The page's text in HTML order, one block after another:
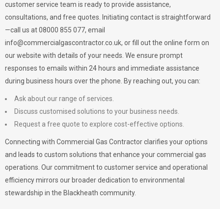
customer service team is ready to provide assistance,
consultations, and free quotes. Initiating contact is straightforward
—call us at 08000 855 077, email
info@commercialgascontractor.co.uk, or fill out the online form on
our website with details of your needs. We ensure prompt
responses to emails within 24 hours and immediate assistance
during business hours over the phone. By reaching out, you can:
Ask about our range of services.
Discuss customised solutions to your business needs.
Request a free quote to explore cost-effective options.
Connecting with Commercial Gas Contractor clarifies your options
and leads to custom solutions that enhance your commercial gas
operations. Our commitment to customer service and operational
efficiency mirrors our broader dedication to environmental
stewardship in the Blackheath community.